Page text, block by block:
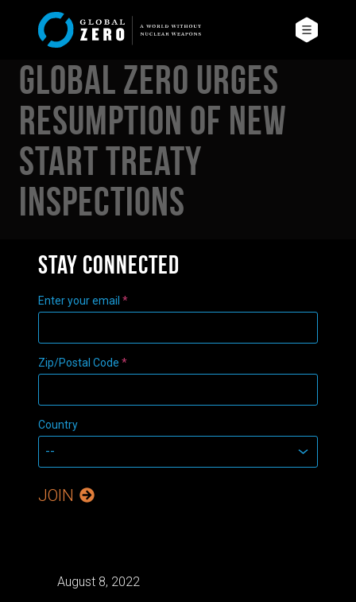
Global Zero Urges
Resumption of New
START Treaty
Inspections
Stay connected
Enter your email *
Zip/Postal Code *
Country
JOIN
August 8, 2022